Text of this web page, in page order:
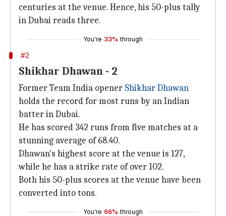
centuries at the venue. Hence, his 50-plus tally
in Dubai reads three.
You're 33% through
#2
Shikhar Dhawan - 2
Former Team India opener Shikhar Dhawan
holds the record for most runs by an Indian
batter in Dubai.
He has scored 342 runs from five matches at a
stunning average of 68.40.
Dhawan's highest score at the venue is 127,
while he has a strike rate of over 102.
Both his 50-plus scores at the venue have been
converted into tons.
You're 66% through